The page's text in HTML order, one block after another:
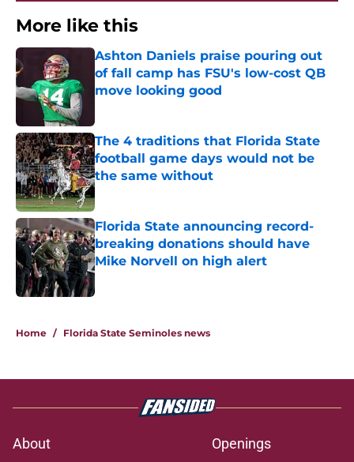
More like this
Ashton Daniels praise pouring out
of fall camp has FSU's low-cost QB
move looking good
The 4 traditions that Florida State
football game days would not be
the same without
Published by on Invalid Date
Florida State announcing record-
breaking donations should have
Mike Norvell on high alert
Published by on Invalid Date
Home / Florida State Seminoles news
About Openings